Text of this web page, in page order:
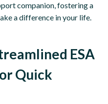
companion, fostering a
a difference in your life.
ESA
Quick